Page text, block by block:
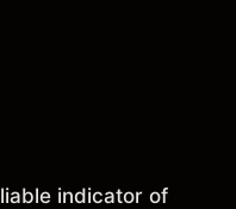
indicator of